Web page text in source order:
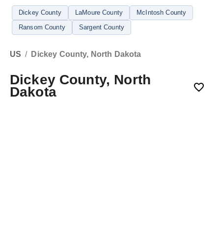
Dickey County LaMoure County
McIntosh County
Ransom County
Sargent County
US / Dickey County, North Dakota
Dickey County, North
Dakota